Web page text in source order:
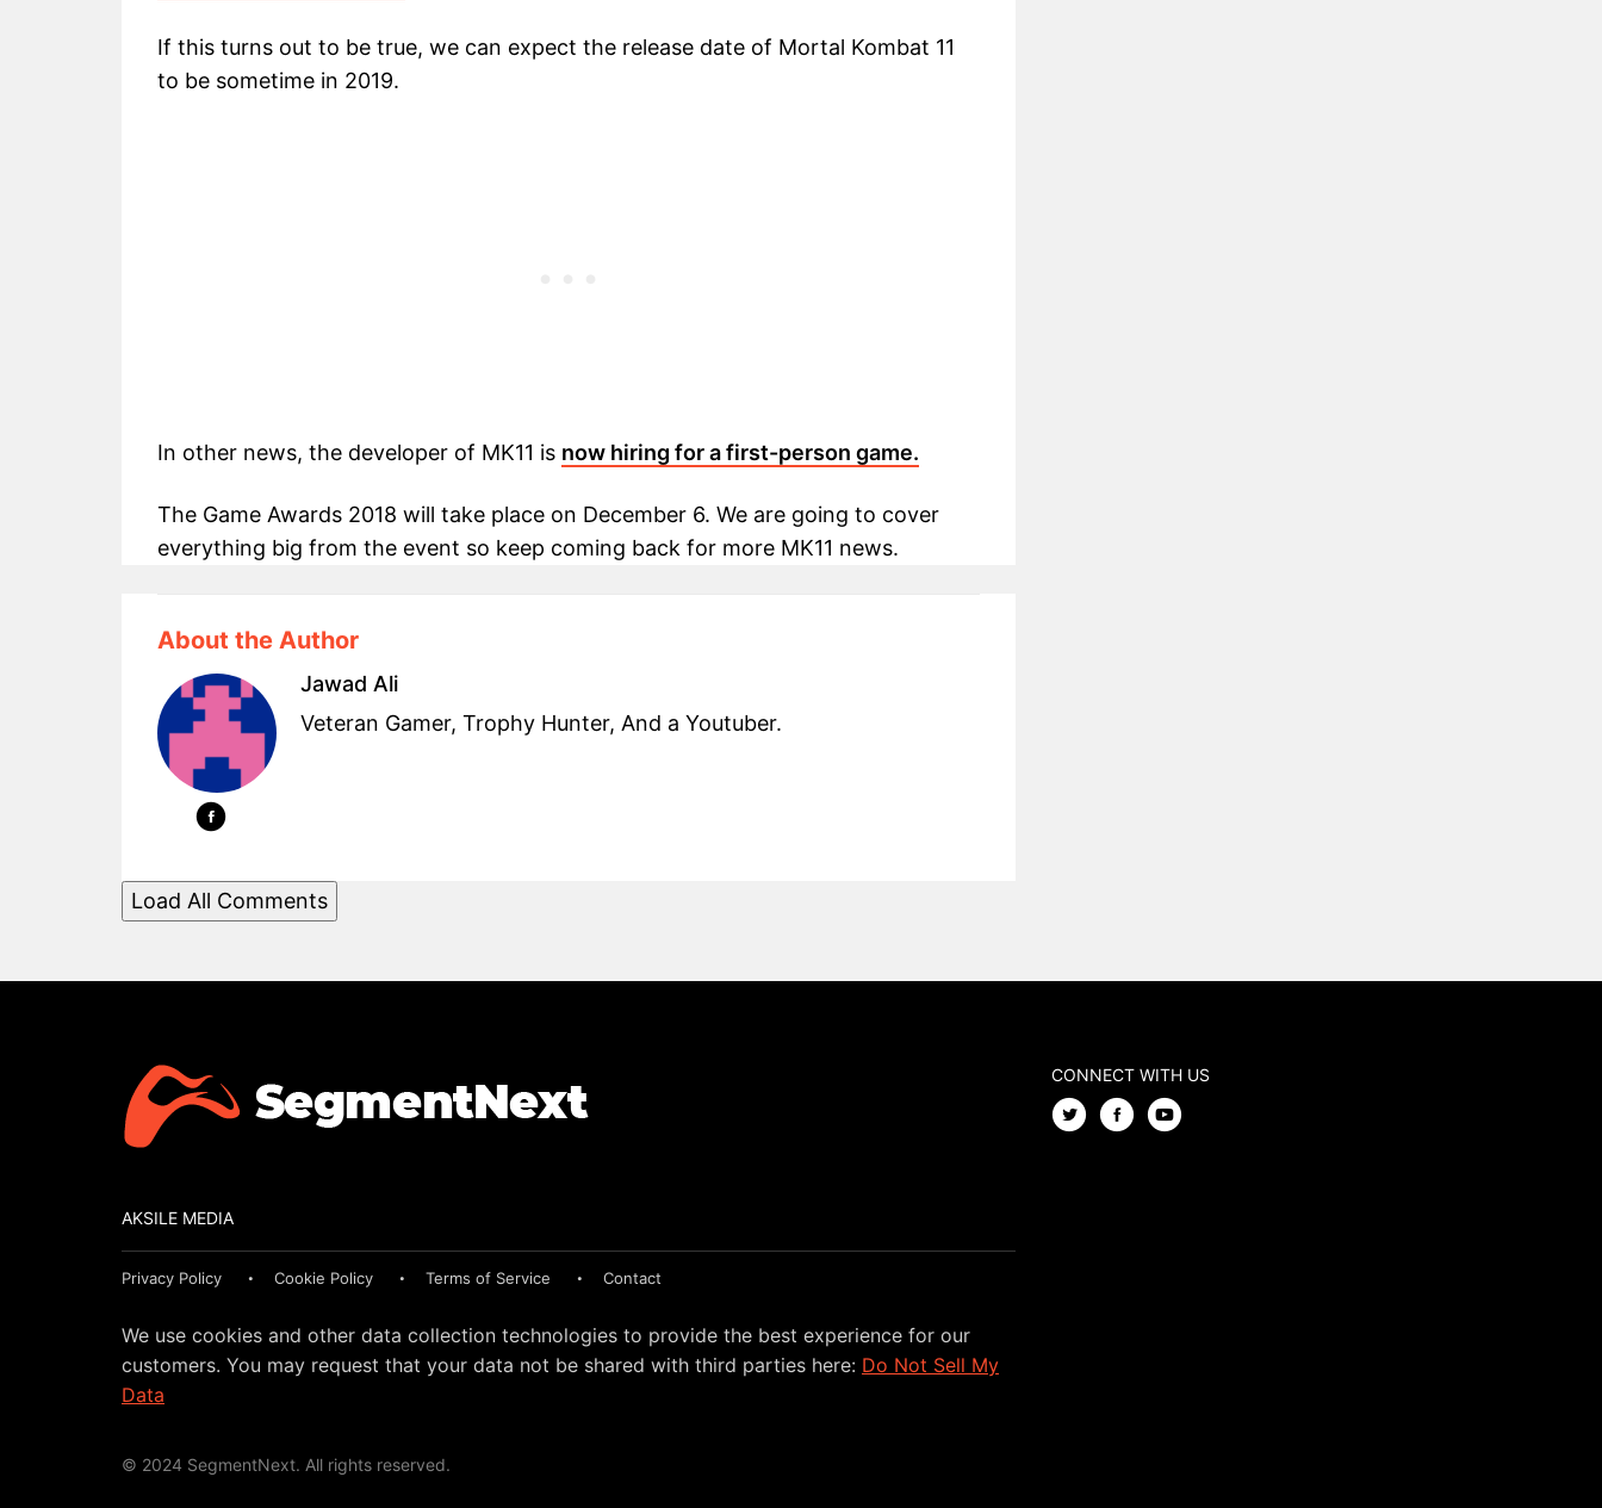
If this turns out to be true, we can expect the release date of Mortal Kombat 11
to be sometime in 2019.
In other news, the developer of MK11 is now hiring for a first-person game.
The Game Awards 2018 will take place on December 6. We are going to cover
everything big from the event so keep coming back for more MK11 news.
About the Author
Jawad Ali
Veteran Gamer, Trophy Hunter, And a Youtuber.
Load All Comments
AKSILE MEDIA
Privacy Policy Cookie Policy Terms of Service Contact
We use cookies and other data collection technologies to provide the best experience for our
customers. You may request that your data not be shared with third parties here: Do Not Sell My
Data
© 2024 SegmentNext. All rights reserved.
CONNECT WITH US